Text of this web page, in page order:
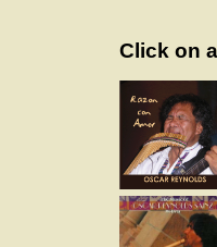
Click on